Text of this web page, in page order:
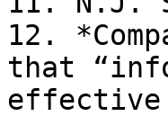
12.
that
effective